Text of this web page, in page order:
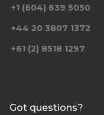
+1 (604) 639 5050
+44 20 3807 1372
+61 (2) 8518 1297
Got questions?